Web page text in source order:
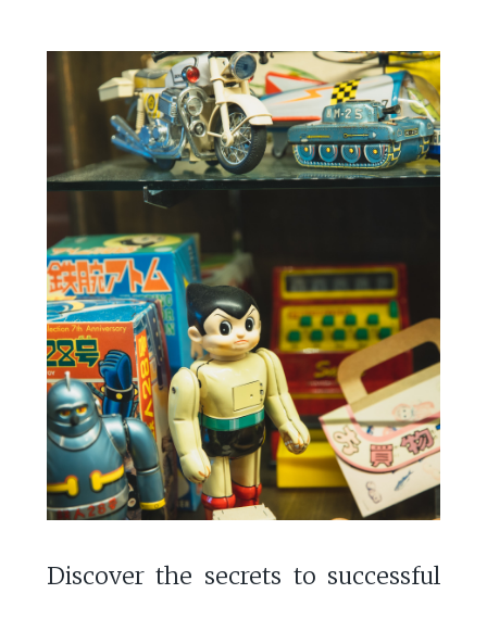
Discover the secrets to successful